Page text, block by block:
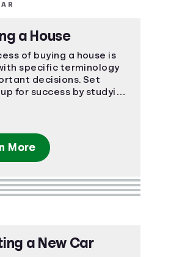
a House
of buying a house is
specific terminology
decisions. Set
for success by studying
More
a New Car